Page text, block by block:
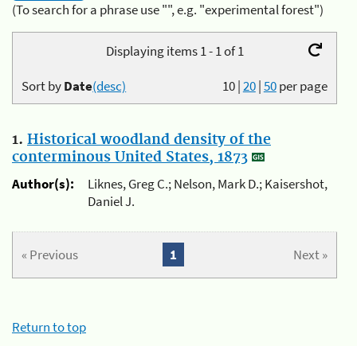
(To search for a phrase use "", e.g. "experimental forest")
Displaying items 1 - 1 of 1
10|20|50per page
Sort byDate(desc)
1. Historical woodland density of the
conterminous United States, 1873
Author(s):
Liknes, Greg C.; Nelson, Mark D.; Kaisershot,
Daniel J.
« Previous Next »
1
Return to top